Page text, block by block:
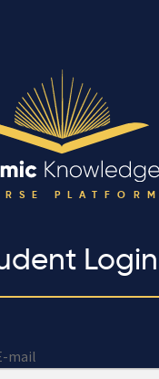
PLATFORM
Login
mail